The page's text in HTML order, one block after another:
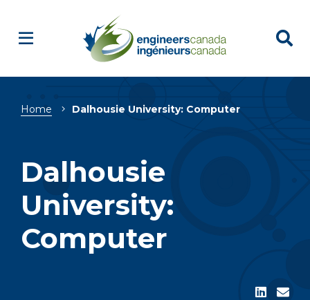
Breadcrumb
Home Dalhousie University: Computer
Dalhousie
University:
Computer